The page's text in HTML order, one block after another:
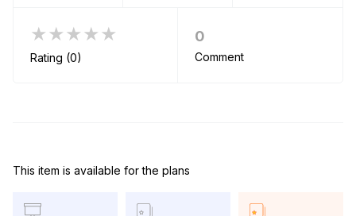
★★★★★
Rating (0)
0
Comment
This item is available for the plans